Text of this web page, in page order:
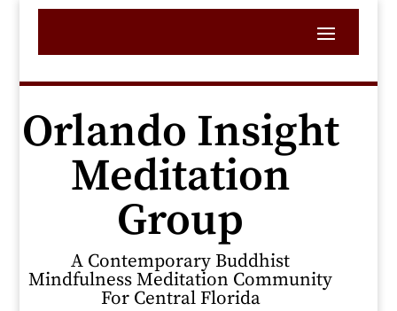
Orlando Insight
Meditation
Group
A Contemporary Buddhist
Mindfulness Meditation Community
For Central Florida